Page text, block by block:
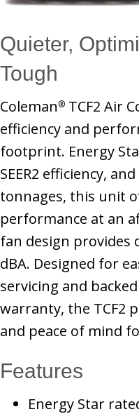
Quieter,
Tough
Coleman® TCF2 Air
efficiency and
footprint. Energy
SEER2 efficiency,
tonnages, this unit
performance at an
fan design provides
dBA. Designed for
servicing and
warranty, the TCF2
and peace of mind
Features
Energy Star